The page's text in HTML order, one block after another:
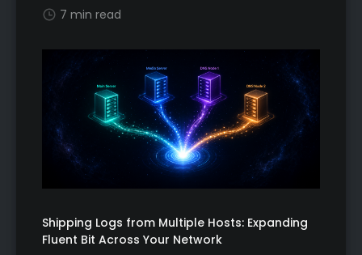
7 min read
Shipping Logs from Multiple Hosts: Expanding
Fluent Bit Across Your Network